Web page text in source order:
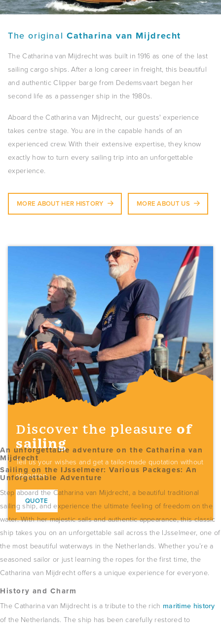
The original Catharina van Mijdrecht
The Catharina van Mijdrecht was built in 1916 as one of the last
sailing cargo ships. After a long career in freight, this beautiful
and authentic Clipper barge from Dedemsvaart began her
second life as a passenger ship in the 1980s.
Aboard the Catharina van Mijdrecht, our guests' experience
takes centre stage. You are in the capable hands of an
experienced crew. With their extensive expertise, they know
exactly how to turn every sailing trip into an unforgettable
experience.
MORE ABOUT HER HISTORY MORE ABOUT US
Discover the pleasureof
sailing
Tell us your wishes and get a tailor-made quotation without
obligation.
QUOTE
An unforgettable adventure on the Catharina van
Mijdrecht
Sailing on the IJsselmeer: ​​Various Packages: An
Unforgettable Adventure
Step aboard the Catharina van Mijdrecht, a beautiful traditional
sailing ship, and experience the ultimate feeling of freedom on the
water. With her majestic sails and authentic appearance, this classic
ship takes you on an unforgettable sail across the IJsselmeer, one of
the most beautiful waterways in the Netherlands. Whether you’re a
seasoned sailor or just learning the ropes for the first time, the
Catharina van Mijdrecht offers a unique experience for everyone.
History and Charm
The Catharina van Mijdrecht is a tribute to the rich maritime history
of the Netherlands. The ship has been carefully restored to